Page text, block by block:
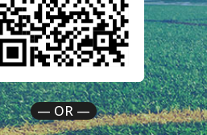
— OR —